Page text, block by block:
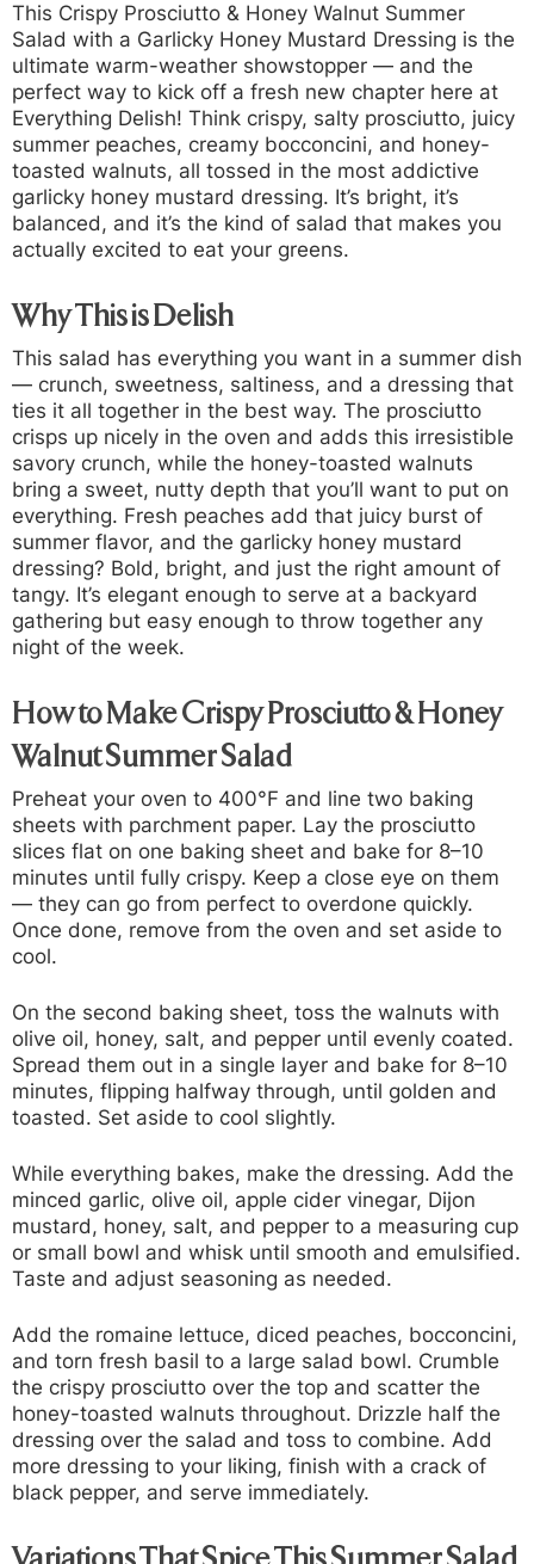
This Crispy Prosciutto & Honey Walnut Summer
Salad with a Garlicky Honey Mustard Dressing is the
ultimate warm-weather showstopper — and the
perfect way to kick off a fresh new chapter here at
Everything Delish! Think crispy, salty prosciutto, juicy
summer peaches, creamy bocconcini, and honey-
toasted walnuts, all tossed in the most addictive
garlicky honey mustard dressing. It’s bright, it’s
balanced, and it’s the kind of salad that makes you
actually excited to eat your greens.
Why This is Delish
This salad has everything you want in a summer dish
— crunch, sweetness, saltiness, and a dressing that
ties it all together in the best way. The prosciutto
crisps up nicely in the oven and adds this irresistible
savory crunch, while the honey-toasted walnuts
bring a sweet, nutty depth that you’ll want to put on
everything. Fresh peaches add that juicy burst of
summer flavor, and the garlicky honey mustard
dressing? Bold, bright, and just the right amount of
tangy. It’s elegant enough to serve at a backyard
gathering but easy enough to throw together any
night of the week.
How to Make Crispy Prosciutto & Honey
Walnut Summer Salad
Preheat your oven to 400°F and line two baking
sheets with parchment paper. Lay the prosciutto
slices flat on one baking sheet and bake for 8–10
minutes until fully crispy. Keep a close eye on them
— they can go from perfect to overdone quickly.
Once done, remove from the oven and set aside to
cool.
On the second baking sheet, toss the walnuts with
olive oil, honey, salt, and pepper until evenly coated.
Spread them out in a single layer and bake for 8–10
minutes, flipping halfway through, until golden and
toasted. Set aside to cool slightly.
While everything bakes, make the dressing. Add the
minced garlic, olive oil, apple cider vinegar, Dijon
mustard, honey, salt, and pepper to a measuring cup
or small bowl and whisk until smooth and emulsified.
Taste and adjust seasoning as needed.
Add the romaine lettuce, diced peaches, bocconcini,
and torn fresh basil to a large salad bowl. Crumble
the crispy prosciutto over the top and scatter the
honey-toasted walnuts throughout. Drizzle half the
dressing over the salad and toss to combine. Add
more dressing to your liking, finish with a crack of
black pepper, and serve immediately.